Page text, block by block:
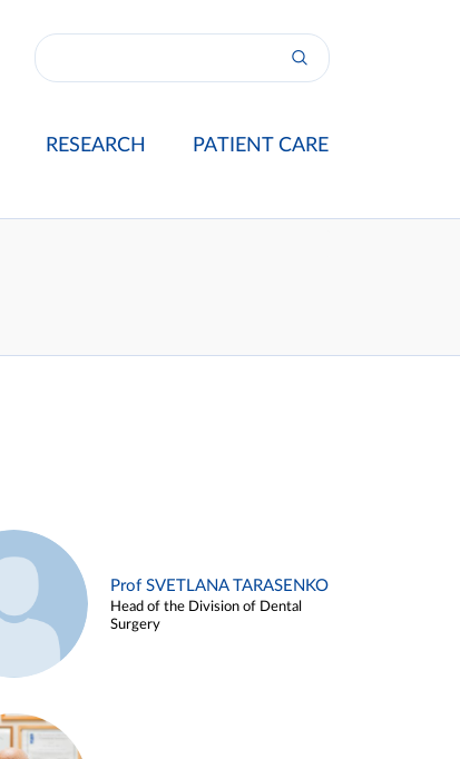
RESEARCH PATIENT CARE
Prof SVETLANA TARASENKO
Head of the Division of Dental
Surgery